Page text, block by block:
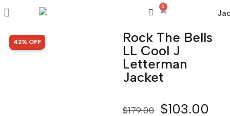
0
SALE!
42% OFF
Rock The Bells
LL Cool J
Letterman
Jacket
$179.00 $103.00